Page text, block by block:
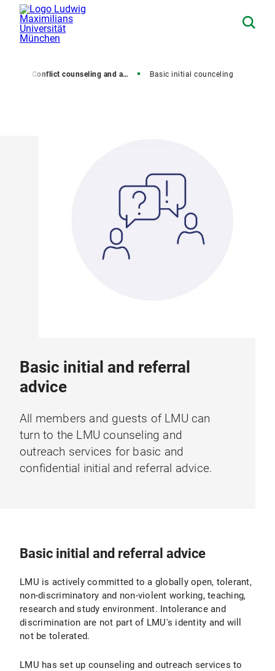
Conflict counseling and anti-discrimination Basic initial counceling
Basic initial and referral
advice
All members and guests of LMU can
turn to the LMU counseling and
outreach services for basic and
confidential initial and referral advice.
Basic initial and referral advice
LMU is actively committed to a globally open, tolerant,
non-discriminatory and non-violent working, teaching,
research and study environment. Intolerance and
discrimination are not part of LMU's identity and will
not be tolerated.
LMU has set up counseling and outreach services to